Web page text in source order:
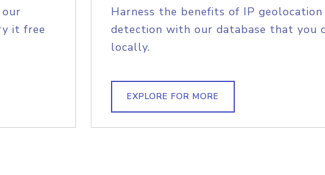
it free
Harness the benefits of IP
detection with our database that you
locally.
EXPLORE FOR MORE